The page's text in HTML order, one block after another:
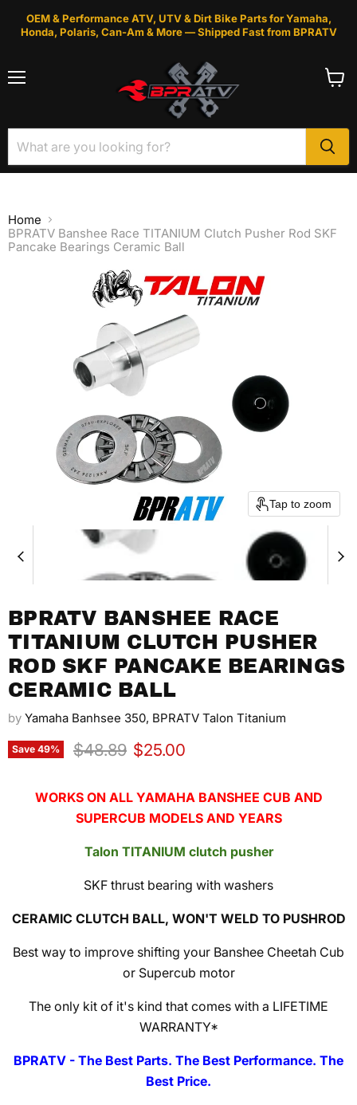
OEM & Performance ATV, UTV & Dirt Bike Parts for Yamaha,
Honda, Polaris, Can-Am & More — Shipped Fast from BPRATV
Home
BPRATV Banshee Race TITANIUM Clutch Pusher Rod SKF
Pancake Bearings Ceramic Ball
Tap to zoom
BPRATV BANSHEE RACE
TITANIUM CLUTCH PUSHER
ROD SKF PANCAKE BEARINGS
CERAMIC BALL
by Yamaha Banhsee 350, BPRATV Talon Titanium
Save 49% Original price
$48.89 Current price
$25.00
WORKS ON ALL YAMAHA BANSHEE CUB AND
SUPERCUB MODELS AND YEARS
Talon TITANIUM clutch pusher
SKF thrust bearing with washers
CERAMIC CLUTCH BALL, WON'T WELD TO PUSHROD
Best way to improve shifting your Banshee Cheetah Cub
or Supercub motor
The only kit of it's kind that comes with a LIFETIME
WARRANTY*
BPRATV - The Best Parts. The Best Performance. The
Best Price.